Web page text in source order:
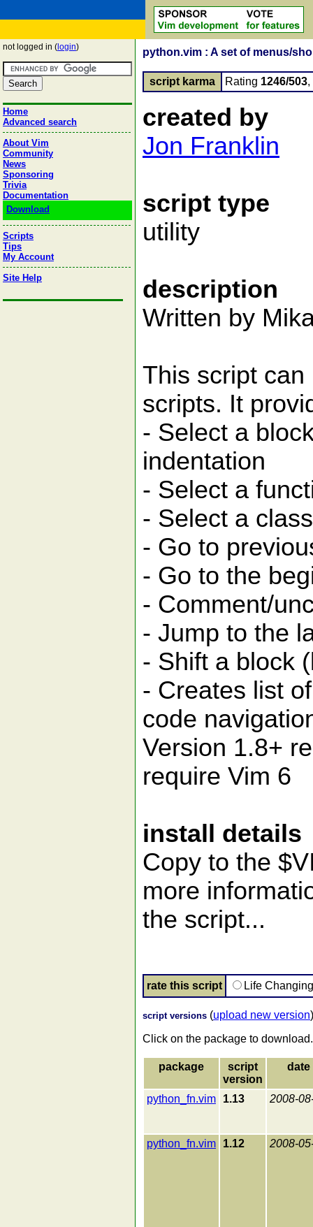
not logged in ( login)
Home
Advanced search
About Vim
Community
News
Sponsoring
Trivia
Documentation
Download
Scripts
Tips
My Account
Site Help
python.vim : A set of menus/
script karma Rating 1246/503,
created by
Jon Franklin
script type
utility
description
Written by
This script
scripts. It
- Select a
indentation
- Select a
- Select a class
- Go to
- Go to the
- Comment/
- Jump to the
- Shift a block
- Creates list
code
Version 1.8+
require Vim 6
install details
Copy to the
more
the script...
rate this script Life
script versions (upload new version)
Click on the package to download.
package
script
version
date
python_fn.vim 1.13 2008-
python_fn.vim 1.12 2008-